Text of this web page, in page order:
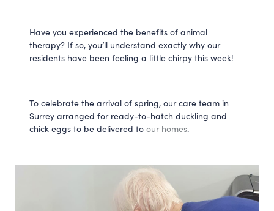
Have you experienced the benefits of animal
therapy? If so, you’ll understand exactly why our
residents have been feeling a little chirpy this week!
To celebrate the arrival of spring, our care team in
Surrey arranged for ready-to-hatch duckling and
chick eggs to be delivered to our homes.